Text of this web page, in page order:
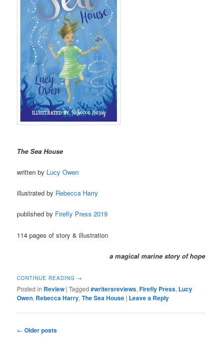
The Sea House
written by Lucy Owen
illustrated by Rebecca Harry
published by Firefly Press 2019
114 pages of story & illustration
a magical marine story of hope
CONTINUE READING →
Posted in Review |Tagged #writersreviews,Firefly Press, Lucy
Owen, Rebecca Harry,The Sea House | Leave a Reply
Post
← Older posts